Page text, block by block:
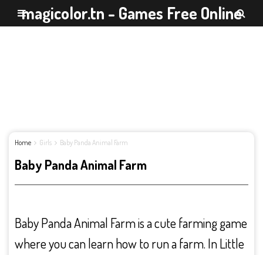
magicolor.tn - Games Free Online
Home Girls Baby Panda Animal Farm
Baby Panda Animal Farm
Baby Panda Animal Farm is a cute farming game
where you can learn how to run a farm. In Little